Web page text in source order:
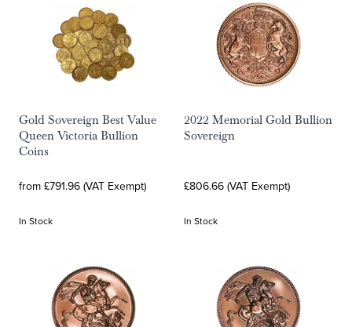
Gold Sovereign Best Value
Queen Victoria Bullion
Coins
from £791.96 (VAT Exempt)
In Stock
2022 Memorial Gold Bullion
Sovereign
£806.66 (VAT Exempt)
In Stock